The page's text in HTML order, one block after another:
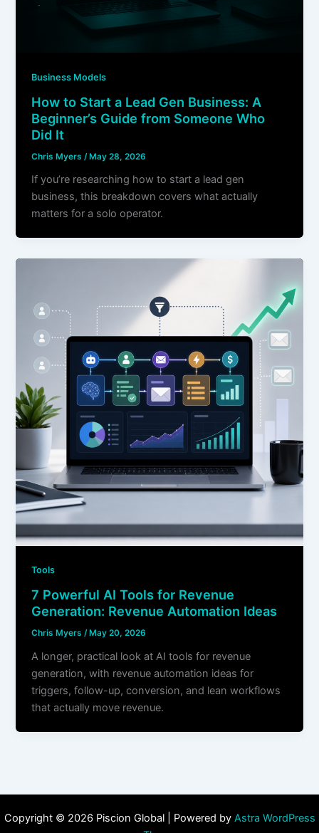
Business Models
How to Start a Lead Gen Business: A
Beginner’s Guide from Someone Who
Did It
Chris Myers /May 28, 2026
If you’re researching how to start a lead gen
business, this breakdown covers what actually
matters for a solo operator.
Tools
7 Powerful AI Tools for Revenue
Generation: Revenue Automation Ideas
Chris Myers/ May 20, 2026
A longer, practical look at AI tools for revenue
generation, with revenue automation ideas for
triggers, follow-up, conversion, and lean workflows
that actually move revenue.
Copyright © 2026 Piscion Global | Powered by Astra WordPress